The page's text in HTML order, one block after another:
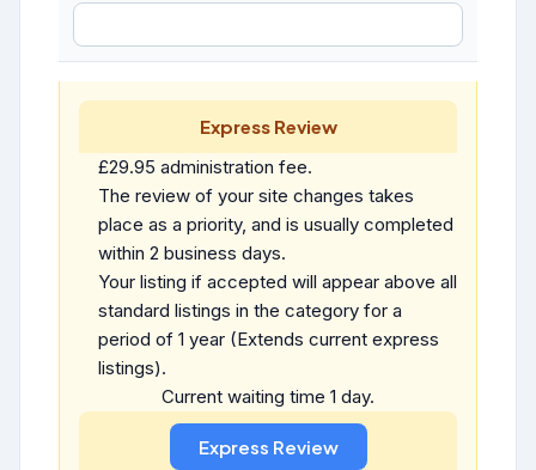
Express Review
£29.95 administration fee.
The review of your site changes takes
place as a priority, and is usually completed
within 2 business days.
Your listing if accepted will appear above all
standard listings in the category for a
period of 1 year (Extends current express
listings).
Current waiting time 1 day.